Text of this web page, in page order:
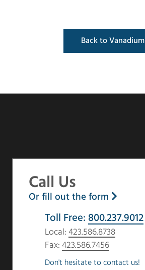
Back to Vanadium
Call Us
Or fill out the form
Toll Free: 800.237.9012
Local: 423.586.8738
Fax: 423.586.7456
Don't hesitate to contact us!